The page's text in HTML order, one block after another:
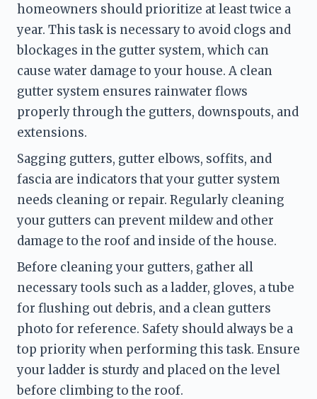
homeowners should prioritize at least twice a
year. This task is necessary to avoid clogs and
blockages in the gutter system, which can
cause water damage to your house. A clean
gutter system ensures rainwater flows
properly through the gutters, downspouts, and
extensions.
Sagging gutters, gutter elbows, soffits, and
fascia are indicators that your gutter system
needs cleaning or repair. Regularly cleaning
your gutters can prevent mildew and other
damage to the roof and inside of the house.
Before cleaning your gutters, gather all
necessary tools such as a ladder, gloves, a tube
for flushing out debris, and a clean gutters
photo for reference. Safety should always be a
top priority when performing this task. Ensure
your ladder is sturdy and placed on the level
before climbing to the roof.